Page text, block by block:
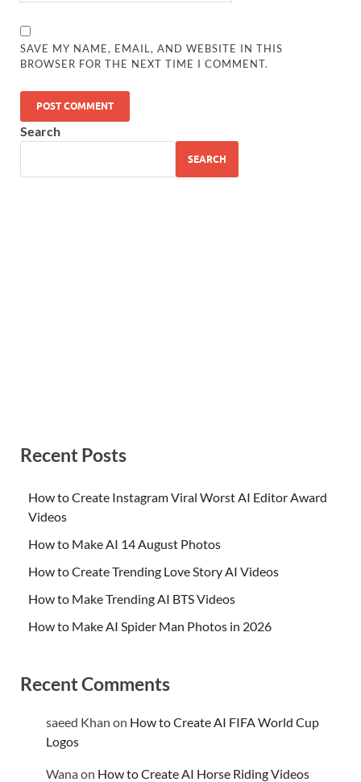
SAVE MY NAME, EMAIL, AND WEBSITE IN THIS
BROWSER FOR THE NEXT TIME I COMMENT.
Search
SEARCH
Recent Posts
How to Create Instagram Viral Worst AI Editor Award
Videos
How to Make AI 14 August Photos
How to Create Trending Love Story AI Videos
How to Make Trending AI BTS Videos
How to Make AI Spider Man Photos in 2026
Recent Comments
saeed Khan on How to Create AI FIFA World Cup
Logos
Wanaon How to Create AI Horse Riding Videos